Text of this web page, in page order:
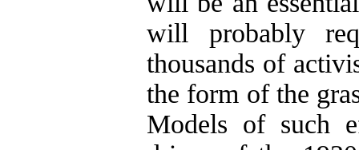
will probably
thousands of
the form of the
Models of such